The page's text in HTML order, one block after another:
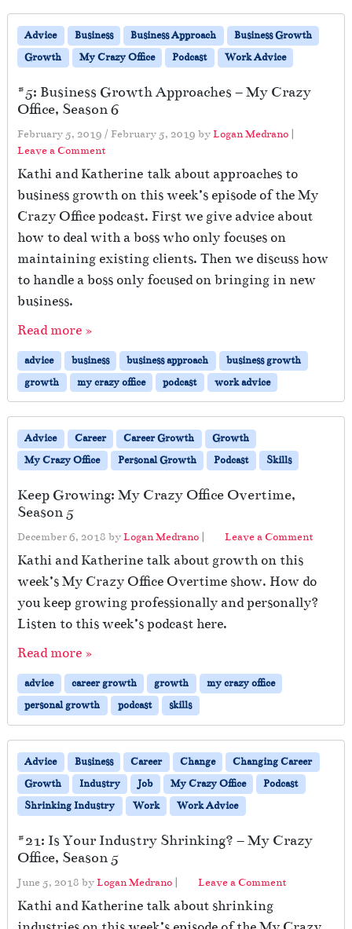
Advice Business Business Approach
Business Growth
Growth
My Crazy Office Podcast Work Advice
#5: Business Growth Approaches – My Crazy
Office, Season 6
February 5, 2019 / February 5, 2019 byLogan Medrano |
Leave a Comment
Kathi and Katherine talk about approaches to
business growth on this week’s episode of the My
Crazy Office podcast. First we give advice about
how to deal with a boss who only focuses on
maintaining existing clients. Then we discuss how
to handle a boss only focused on bringing in new
business.
Read more »
advice business business approach
business growth
growth
my crazy office podcast work advice
Advice Career Career Growth
Growth
My Crazy Office
Personal Growth Podcast Skills
Keep Growing: My Crazy Office Overtime,
Season 5
December 6, 2018 byLogan Medrano Leave a Comment
Kathi and Katherine talk about growth on this
week’s My Crazy Office Overtime show. How do
you keep growing professionally and personally?
Listen to this week’s podcast here.
Read more »
advice career growth growth
my crazy office
personal growth
podcast skills
Advice Business Career Change
Changing Career
Growth
Industry Job My Crazy Office
Podcast
Shrinking Industry
Work Work Advice
#21: Is Your Industry Shrinking? – My Crazy
Office, Season 5
June 5, 2018 byLogan Medrano | Leave a Comment
Kathi and Katherine talk about shrinking